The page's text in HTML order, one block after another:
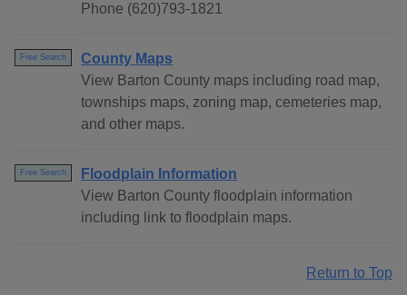
Phone (620)793-1821
Free Search
County Maps
View Barton County maps including road map,
townships maps, zoning map, cemeteries map,
and other maps.
Free Search
Floodplain Information
View Barton County floodplain information
including link to floodplain maps.
Return to Top